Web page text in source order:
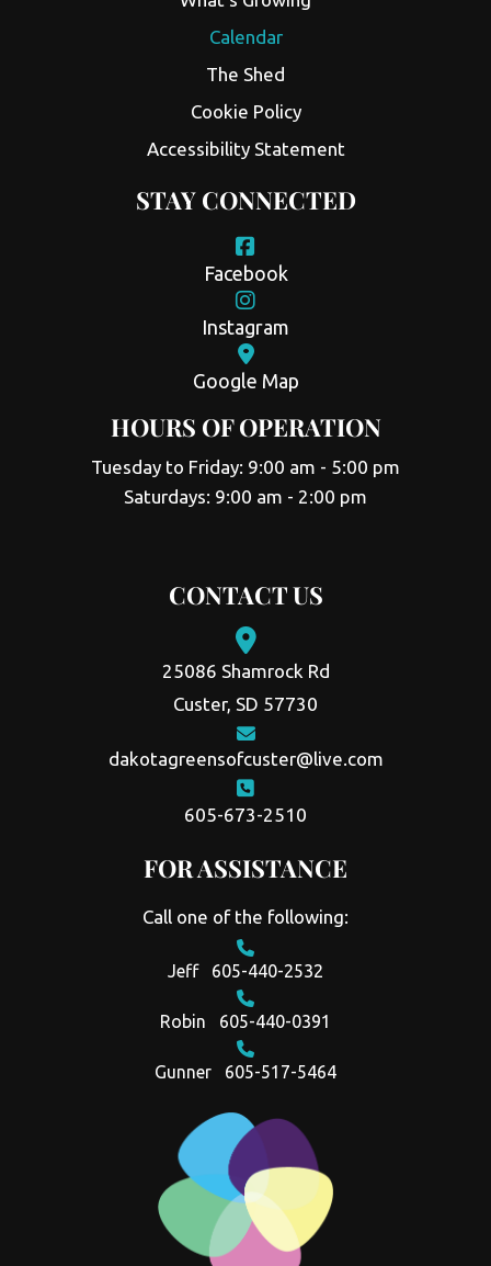
Calendar
The Shed
Cookie Policy
Accessibility Statement
STAY CONNECTED
Facebook
Instagram
Google Map
HOURS OF OPERATION
Tuesday to Friday: 9:00 am - 5:00 pm
Saturdays: 9:00 am - 2:00 pm
CONTACT US
25086 Shamrock Rd
Custer, SD 57730
dakotagreensofcuster@live.com
605-673-2510
FOR ASSISTANCE
Call one of the following:
Jeff 605-440-2532
Robin 605-440-0391
Gunner 605-517-5464